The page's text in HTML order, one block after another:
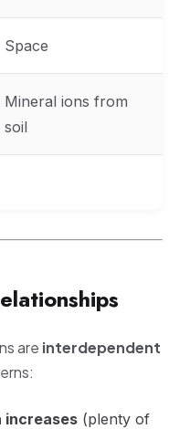
Space
Mineral ions from
soil
are interdependent
increases (plenty of